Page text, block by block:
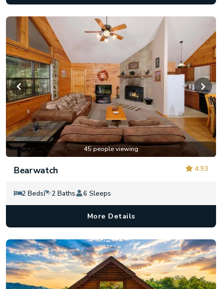
45 people viewing
4.93
Bearwatch
2 Beds 2 Baths 6 Sleeps
More Details